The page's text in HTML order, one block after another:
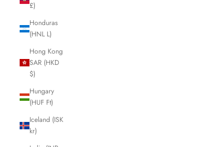
£)
Honduras
(HNL L)
Hong Kong
SAR (HKD
$)
Hungary
(HUF Ft)
Iceland (ISK
kr)